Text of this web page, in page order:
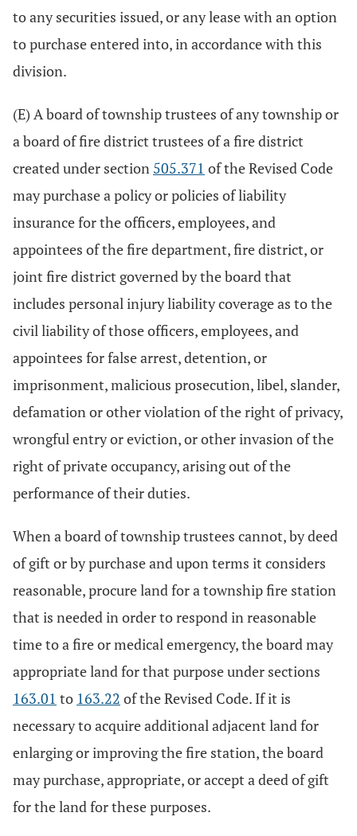
to any securities issued, or any lease with an option
to purchase entered into, in accordance with this
division.
(E) A board of township trustees of any township or
a board of fire district trustees of a fire district
created under section 505.371 of the Revised Code
may purchase a policy or policies of liability
insurance for the officers, employees, and
appointees of the fire department, fire district, or
joint fire district governed by the board that
includes personal injury liability coverage as to the
civil liability of those officers, employees, and
appointees for false arrest, detention, or
imprisonment, malicious prosecution, libel, slander,
defamation or other violation of the right of privacy,
wrongful entry or eviction, or other invasion of the
right of private occupancy, arising out of the
performance of their duties.
When a board of township trustees cannot, by deed
of gift or by purchase and upon terms it considers
reasonable, procure land for a township fire station
that is needed in order to respond in reasonable
time to a fire or medical emergency, the board may
appropriate land for that purpose under sections
163.01 to 163.22 of the Revised Code. If it is
necessary to acquire additional adjacent land for
enlarging or improving the fire station, the board
may purchase, appropriate, or accept a deed of gift
for the land for these purposes.